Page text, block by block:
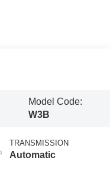
Model Code:
W3B
TRANSMISSION
Automatic